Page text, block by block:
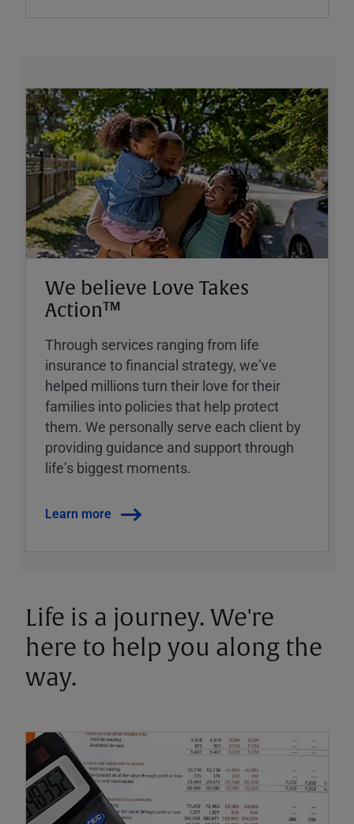
We believe Love Takes
Action™
Through services ranging from life
insurance to financial strategy, weʼve
helped millions turn their love for their
families into policies that help protect
them. We personally serve each client by
providing guidance and support through
lifeʼs biggest moments.
Learn more
Life is a journey. We're
here to help you along the
way.